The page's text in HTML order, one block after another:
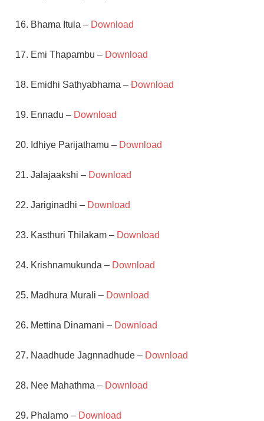
16. Bhama Itula – Download
17. Emi Thapambu – Download
18. Emidhi Sathyabhama – Download
19. Ennadu – Download
20. Idhiye Parijathamu – Download
21. Jalajaakshi – Download
22. Jariginadhi – Download
23. Kasthuri Thilakam – Download
24. Krishnamukunda – Download
25. Madhura Murali – Download
26. Mettina Dinamani – Download
27. Naadhude Jagnnadhude – Download
28. Nee Mahathma – Download
29. Phalamo – Download